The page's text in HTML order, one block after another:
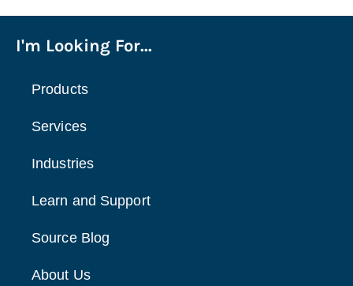
I'm Looking For...
Products
Services
Industries
Learn and Support
Source Blog
About Us